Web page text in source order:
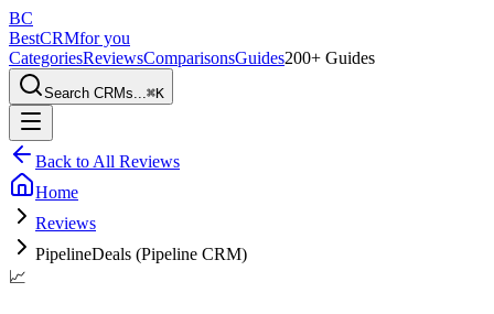
BC
BestCRMfor you
CategoriesReviewsComparisonsGuides200+ Guides
Search CRMs...⌘K
Back to All Reviews
Home
Reviews
PipelineDeals (Pipeline CRM)
📈